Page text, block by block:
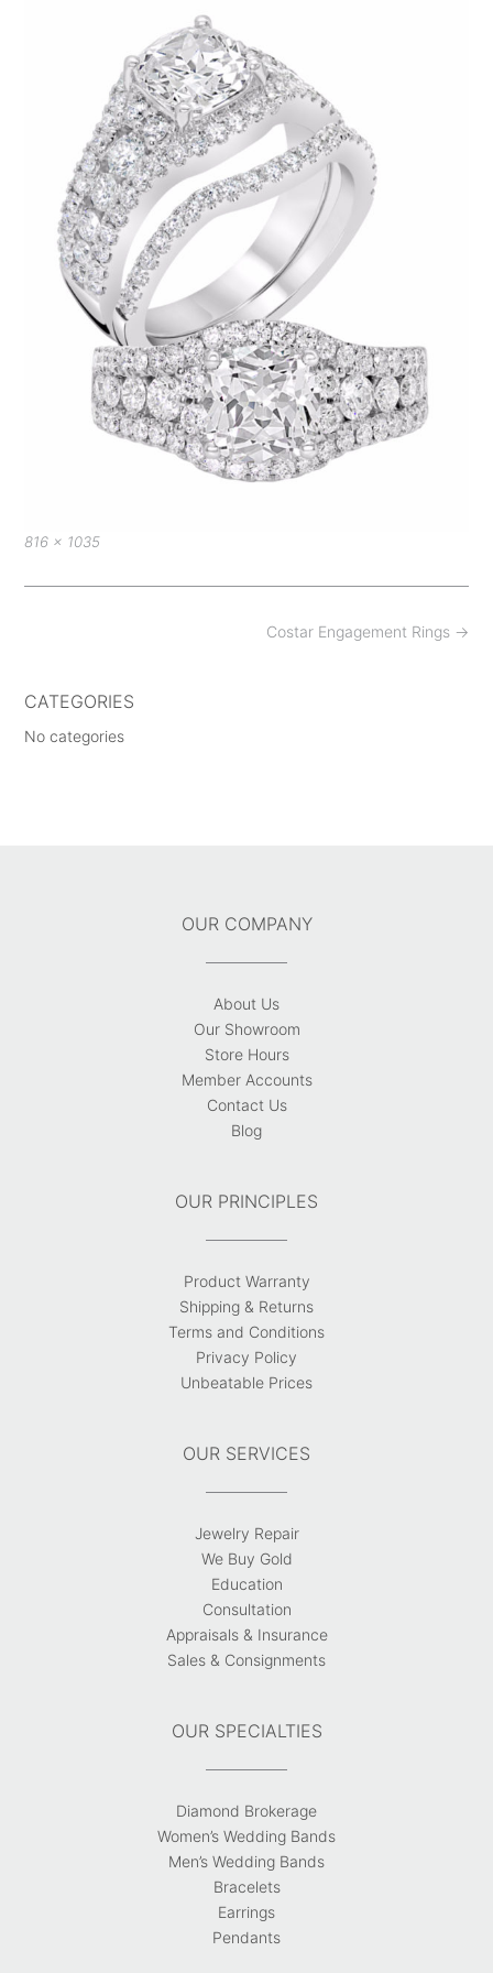
Full
816 × 1035
Costar Engagement Rings →
CATEGORIES
No categories
OUR COMPANY
About Us
Our Showroom
Store Hours
Member Accounts
Contact Us
Blog
OUR PRINCIPLES
Product Warranty
Shipping & Returns
Terms and Conditions
Privacy Policy
Unbeatable Prices
OUR SERVICES
Jewelry Repair
We Buy Gold
Education
Consultation
Appraisals & Insurance
Sales & Consignments
OUR SPECIALTIES
Diamond Brokerage
Women’s Wedding Bands
Men’s Wedding Bands
Bracelets
Earrings
Pendants